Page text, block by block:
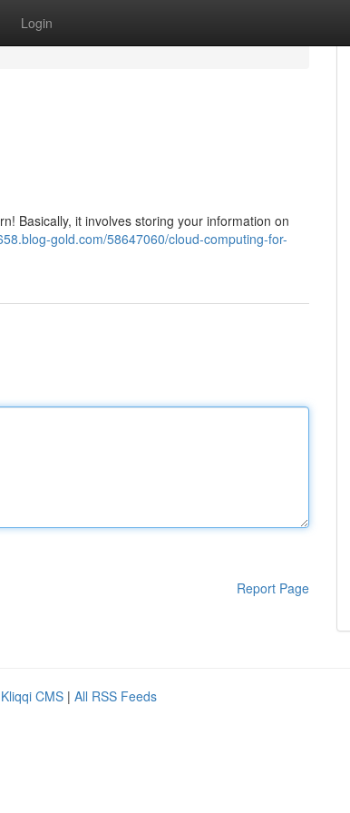
Login
Basically, it involves storing your information on
gold.com/58647060/cloud-computing-for-
Report Page
Kliqqi CMS | All RSS Feeds